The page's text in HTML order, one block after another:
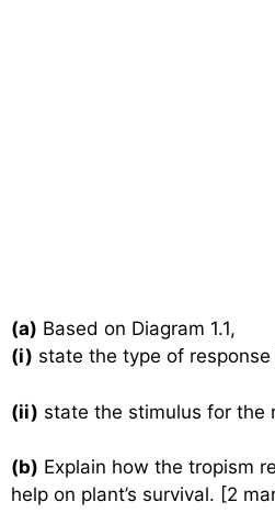
(a) Based on Diagram 1.1,
(i) state the type of response
(ii) state the stimulus for the
(b) Explain how the tropism
help on plant’s survival. [2